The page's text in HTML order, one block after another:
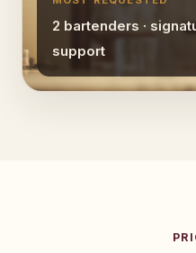
2 bartenders ·
support